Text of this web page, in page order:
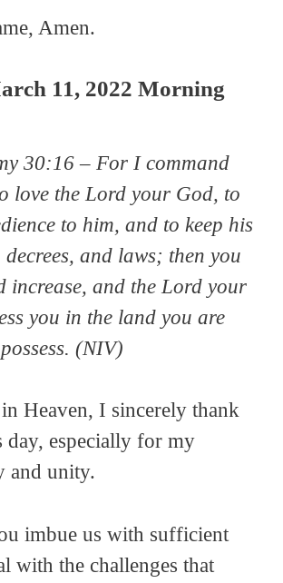
Amen.
11, 2022 Morning
30:16 – For I command
love the Lord your God, to
to him, and to keep his
decrees, and laws; then you
increase, and the Lord your
you in the land you are
(NIV)
Heaven, I sincerely thank
especially for my
and unity.
imbue us with sufficient
with the challenges that